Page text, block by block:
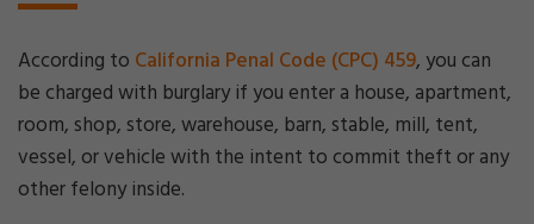
According to California Penal Code (CPC) 459, you can
be charged with burglary if you enter a house, apartment,
room, shop, store, warehouse, barn, stable, mill, tent,
vessel, or vehicle with the intent to commit theft or any
other felony inside.